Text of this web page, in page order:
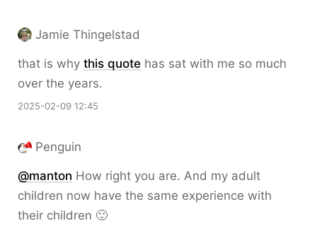
Jamie Thingelstad
that is why this quote has sat with me so much
over the years.
2025-02-09 12:45
Penguin
@manton How right you are. And my adult
children now have the same experience with
their children 🙂